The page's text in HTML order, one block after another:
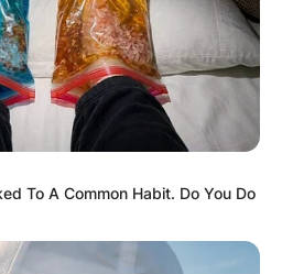
To A Common Habit. Do You Do